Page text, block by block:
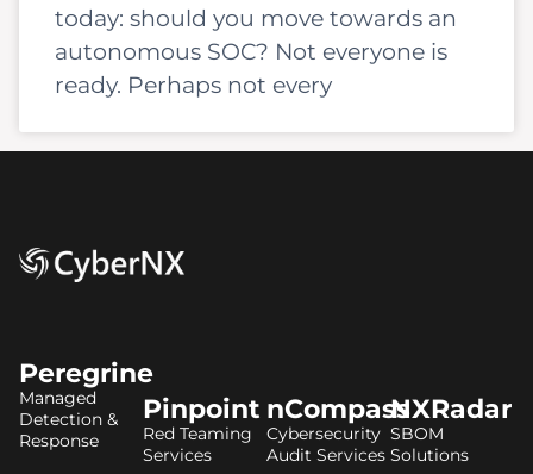
today: should you move towards an
autonomous SOC? Not everyone is
ready. Perhaps not every
Peregrine
Managed
Detection &
Response
Pinpoint
Red Teaming
Services
nCompass
Cybersecurity
Audit Services
NXRadar
SBOM
Solutions